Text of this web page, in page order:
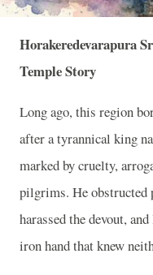
Horakeredevarapura
Temple Story
Long ago, this region
after a tyrannical king
marked by cruelty,
pilgrims. He
harassed the devout,
iron hand that knew